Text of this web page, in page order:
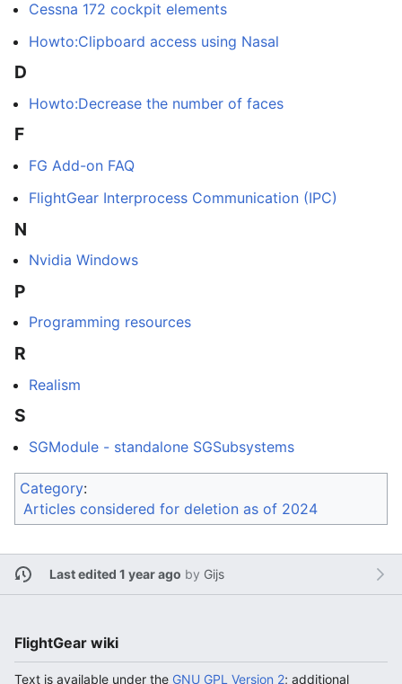
Cessna 172 cockpit elements
Howto:Clipboard access using Nasal
D
Howto:Decrease the number of faces
F
FG Add-on FAQ
FlightGear Interprocess Communication (IPC)
N
Nvidia Windows
P
Programming resources
R
Realism
S
SGModule - standalone SGSubsystems
Category:
Articles considered for deletion as of 2024
Last edited 1 year ago by Gijs
FlightGear wiki
Text is available under the GNU GPL Version 2; additional